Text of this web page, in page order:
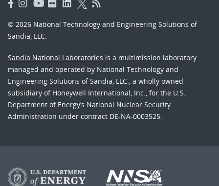
© 2026 National Technology and Engineering Solutions of
Sandia, LLC.
Sandia National Laboratories is a multimission laboratory
managed and operated by National Technology and
Engineering Solutions of Sandia, LLC., a wholly owned
subsidiary of Honeywell International, Inc., for the U.S.
Department of Energy’s National Nuclear Security
Administration under contract DE-NA-0003525.